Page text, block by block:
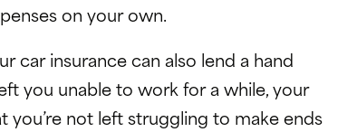
on your own.
car insurance can also lend a hand
you unable to work for a while, your
you’re not left struggling to make ends